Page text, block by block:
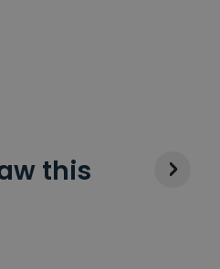
this